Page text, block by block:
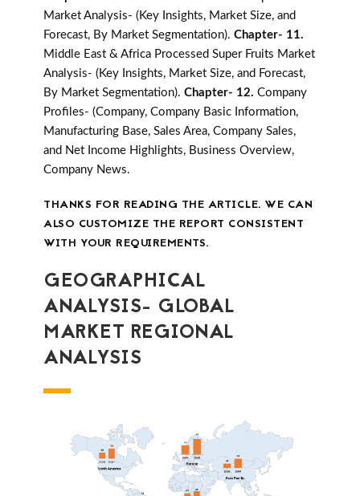
Market Analysis- (Key Insights, Market Size, and
Forecast, By Market Segmentation). Chapter- 11.
Middle East & Africa Processed Super Fruits Market
Analysis- (Key Insights, Market Size, and Forecast,
By Market Segmentation). Chapter- 12. Company
Profiles- (Company, Company Basic Information,
Manufacturing Base, Sales Area, Company Sales,
and Net Income Highlights, Business Overview,
Company News.
THANKS FOR READING THE ARTICLE. WE CAN
ALSO CUSTOMIZE THE REPORT CONSISTENT
WITH YOUR REQUIREMENTS.
GEOGRAPHICAL
ANALYSIS- GLOBAL
MARKET REGIONAL
ANALYSIS